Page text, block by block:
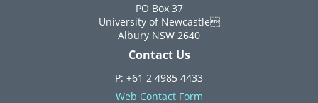
PO Box 37
University of Newcastle
Albury NSW 2640
Contact Us
P: +61 2 4985 4433
Web Contact Form